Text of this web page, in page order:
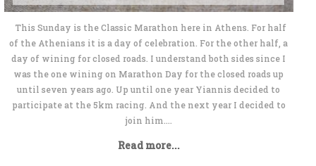
This Sunday is the Classic Marathon here in Athens. For half
of the Athenians it is a day of celebration. For the other half, a
day of wining for closed roads. I understand both sides since I
was the one wining on Marathon Day for the closed roads up
until seven years ago. Up until one year Yiannis decided to
participate at the 5km racing. And the next year I decided to
join him....
Read more...